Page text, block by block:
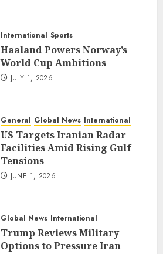
International Sports
Haaland Powers Norway’s
World Cup Ambitions
JULY 1, 2026
General Global News International
US Targets Iranian Radar
Facilities Amid Rising Gulf
Tensions
JUNE 1, 2026
Global News International
Trump Reviews Military
Options to Pressure Iran